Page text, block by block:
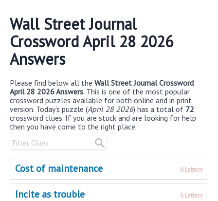
Wall Street Journal
Crossword April 28 2026
Answers
Please find below all the Wall Street Journal Crossword
April 28 2026 Answers. This is one of the most popular
crossword puzzles available for both online and in print
version. Today's puzzle (April 28 2026) has a total of 72
crossword clues. If you are stuck and are looking for help
then you have come to the right place.
Cost of maintenance 6 Letters
Incite as trouble 6 Letters